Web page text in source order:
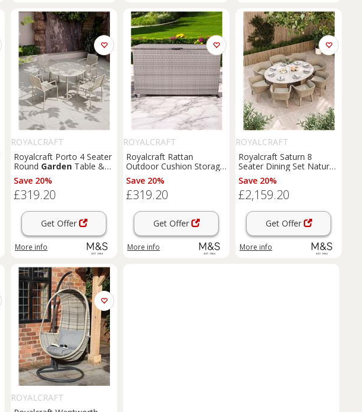
ROYALCRAFT
Royalcraft Porto 4 Seater
Round Garden Table &
Chairs Olive
Save 20%
£319.20
Get Offer
More info
ROYALCRAFT
Royalcraft Rattan
Outdoor Cushion Storage
Box 645L Grey
Save 20%
£319.20
Get Offer
More info
ROYALCRAFT
Royalcraft Saturn 8
Seater Dining Set Natural
Mix
Save 20%
£2,159.20
Get Offer
More info
ROYALCRAFT